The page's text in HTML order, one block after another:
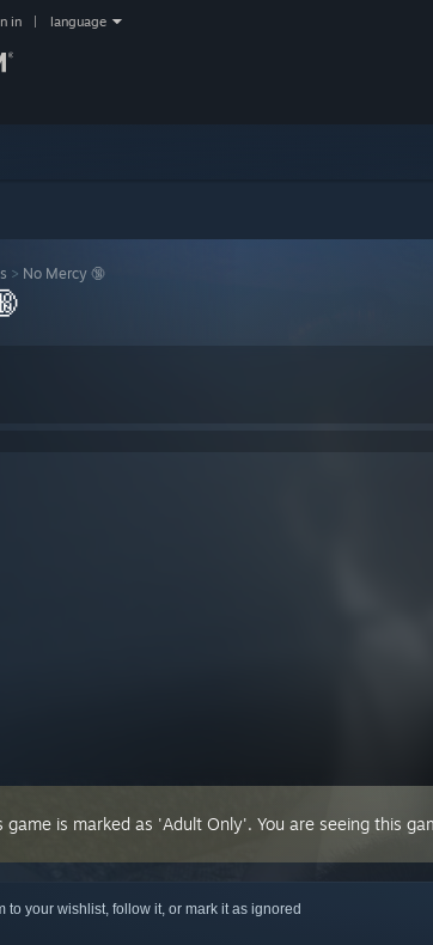
in language
> No Mercy 🔞
game is marked as 'Adult Only'. You are seeing this
to your wishlist, follow it, or mark it as ignored